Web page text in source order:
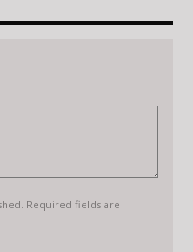
Required fields are